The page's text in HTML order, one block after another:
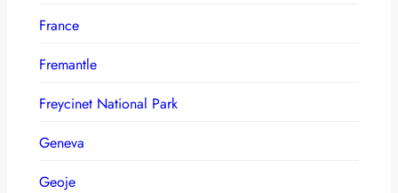
France
Fremantle
Freycinet National Park
Geneva
Geoje